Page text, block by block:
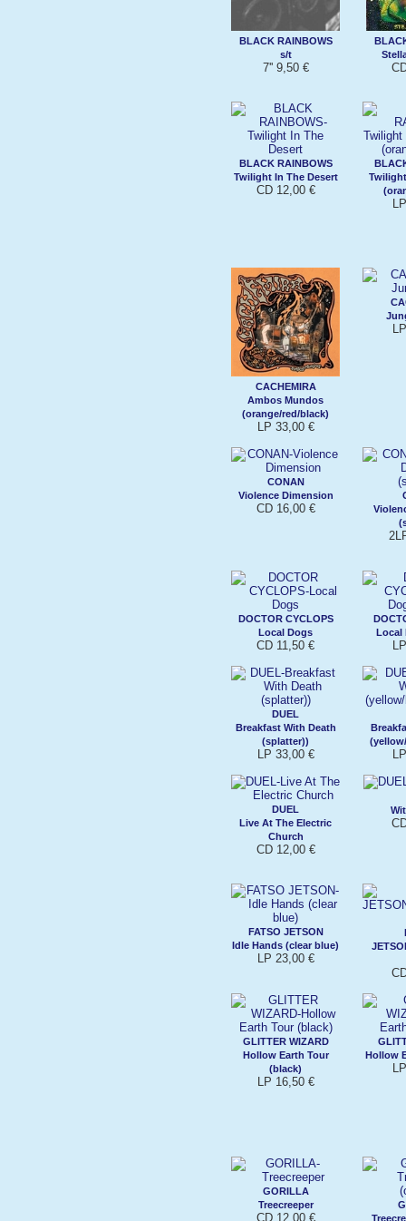
BLACK RAINBOWS
s/t
7'' 9,50 €
BLACK RAINBOWS
Twilight In The Desert
CD 12,00 €
CACHEMIRA
Ambos Mundos
(orange/red/black)
LP 33,00 €
CONAN
Violence Dimension
CD 16,00 €
DOCTOR CYCLOPS
Local Dogs
CD 11,50 €
Local
DUEL
Breakfast With Death
(splatter))
LP 33,00 €
DUEL
Live At The Electric
Church
CD 12,00 €
FATSO JETSON
Idle Hands (clear blue)
LP 23,00 €
GLITTER WIZARD
Hollow Earth Tour
(black)
LP 16,50 €
Hollow
GORILLA
Treecreeper
CD 12,00 €